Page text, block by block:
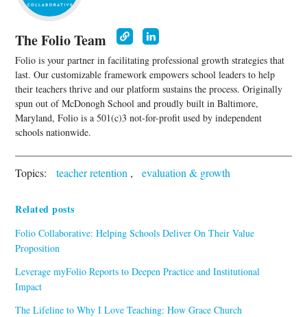
The Folio Team
Folio is your partner in facilitating professional growth strategies that
last. Our customizable framework empowers school leaders to help
their teachers thrive and our platform sustains the process. Originally
spun out of McDonogh School and proudly built in Baltimore,
Maryland, Folio is a 501(c)3 not-for-profit used by independent
schools nationwide.
Topics: teacher retention ,evaluation & growth
Related posts
Folio Collaborative: Helping Schools Deliver On Their Value
Proposition
Leverage myFolio Reports to Deepen Practice and Institutional
Impact
The Lifeline to Why I Love Teaching: How Grace Church